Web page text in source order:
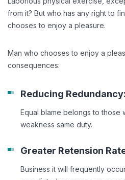
from it? But who has any right to
chooses to enjoy a pleasure.
Man who chooses to enjoy a
consequences:
Reducing Redundancy:
Equal blame belongs to those
weakness same duty.
Greater Retension
Business it will frequently